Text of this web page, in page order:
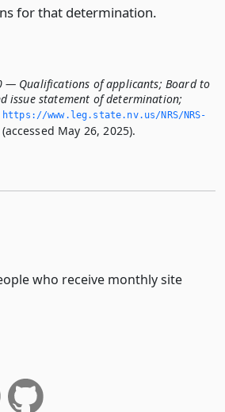
for that determination.
— Qualifications of applicants; Board to
issue statement of determination;
https://www.­leg.­state.­nv.­us/NRS/NRS-
(accessed May 26, 2025).
who receive monthly site